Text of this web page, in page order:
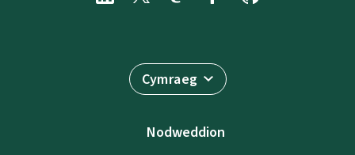
Cymraeg
Nodweddion